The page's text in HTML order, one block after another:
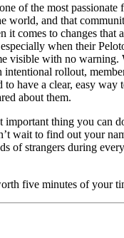
of the most passionate
world, and that
it comes to changes that
when their
visible with no warning.
intentional rollout,
to have a clear, easy way
about them.
important thing you can
wait to find out your
of strangers during
five minutes of your